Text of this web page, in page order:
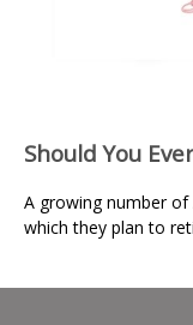
Should You
A growing number of
which they plan to